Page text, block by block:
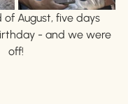
August, five days
- and we were
off!